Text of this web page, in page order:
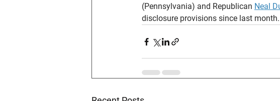
(Pennsylvania) and Republican Neal
disclosure provisions since last month.